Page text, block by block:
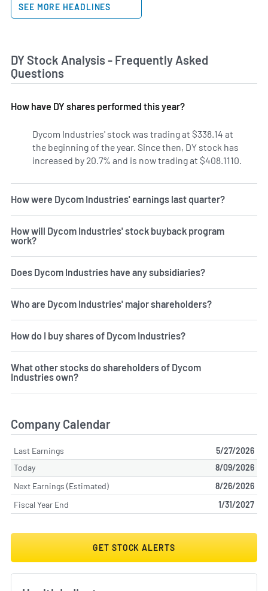
SEE MORE HEADLINES
DY Stock Analysis - Frequently Asked
Questions
How have DY shares performed this year?
Dycom Industries' stock was trading at $338.14 at
the beginning of the year. Since then, DY stock has
increased by 20.7% and is now trading at $408.1110.
How were Dycom Industries' earnings last quarter?
How will Dycom Industries' stock buyback program
work?
Does Dycom Industries have any subsidiaries?
Who are Dycom Industries' major shareholders?
How do I buy shares of Dycom Industries?
What other stocks do shareholders of Dycom
Industries own?
Company Calendar
Last Earnings
5/27/2026
Today
8/09/2026
Next Earnings (Estimated)
8/26/2026
Fiscal Year End
1/31/2027
GET STOCK ALERTS